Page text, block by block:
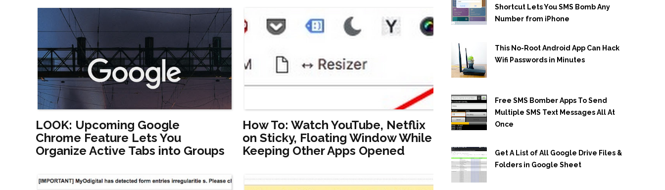
LOOK: Upcoming Google
Chrome Feature Lets You
Organize Active Tabs into Groups
How To: Watch YouTube, Netflix
on Sticky, Floating Window While
Keeping Other Apps Opened
Shortcut Lets You SMS Bomb Any
Number from iPhone
This No-Root Android App Can Hack
Wifi Passwords in Minutes
Free SMS Bomber Apps To Send
Multiple SMS Text Messages All At
Once
Get A List of All Google Drive Files &
Folders in Google Sheet